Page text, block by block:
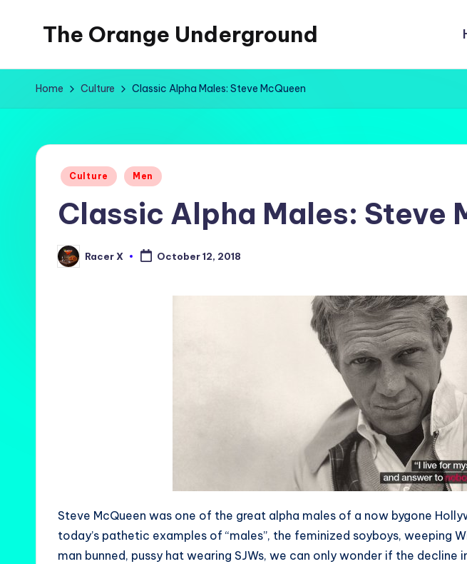
The Orange Underground
and
Home Culture Classic Alpha Males: Steve McQueen
Posted
Culture Men
Classic Alpha Males: Steve
Posted
by
Racer X October 12, 2018
Steve McQueen was one of the great alpha males of a now bygone
today’s pathetic examples of “males”, the feminized soyboys, weeping
man bunned, pussy hat wearing SJWs, we can only wonder if the decline